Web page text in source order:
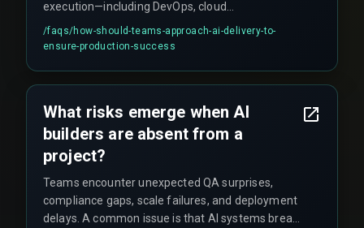
execution—including DevOps, cloud
infrastructure, and QA testing—as one integrated
unit rather than isolated tasks. This production
/faqs/how-should-teams-approach-ai-delivery-to-
ensure-production-success
What risks emerge when AI
builders are absent from a
project?
Teams encounter unexpected QA surprises,
compliance gaps, scale failures, and deployment
delays. A common issue is that AI systems break